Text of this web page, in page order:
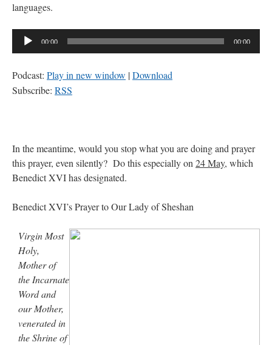
languages.
Audio
Player
00:00 00:00
Podcast: Play in new window |Download
Subscribe: RSS
In the meantime, would you stop what you are doing and prayer
this prayer, even silently? Do this especially on24 May, which
Benedict XVI has designated.
Benedict XVI’s Prayer to Our Lady of Sheshan
Virgin Most
Holy,
Mother of
the Incarnate
Word and
our Mother,
venerated in
the Shrine of